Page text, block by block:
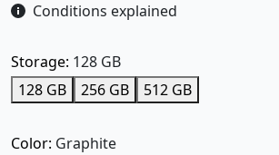
Conditions explained
Storage: 128 GB
128 GB
256 GB 512 GB
Color: Graphite